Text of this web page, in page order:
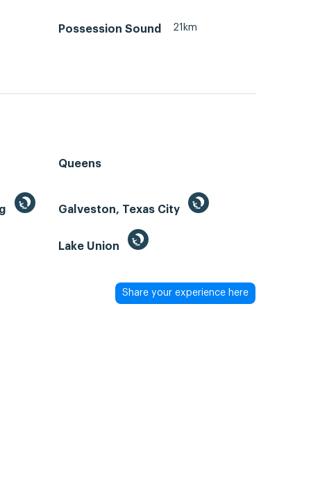
Possession Sound 21km
Queens
Galveston, Texas City
Lake Union
Share your experience here